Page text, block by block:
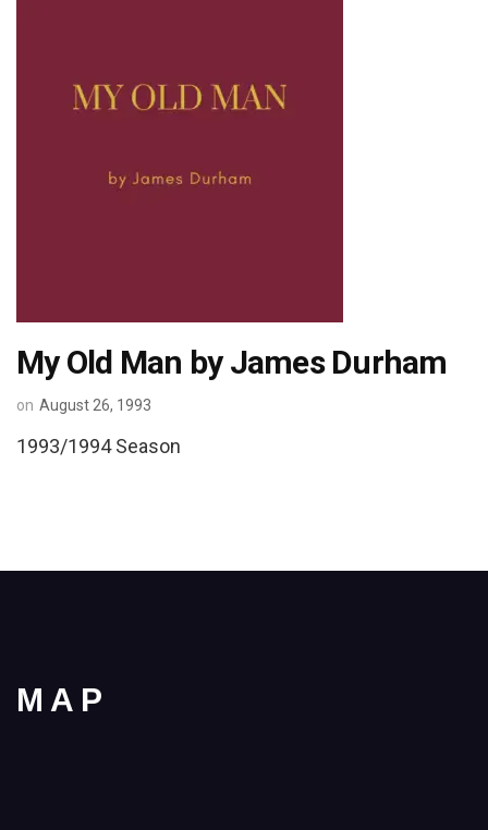
My Old Man by James Durham
on August 26, 1993
1993/1994 Season
MAP